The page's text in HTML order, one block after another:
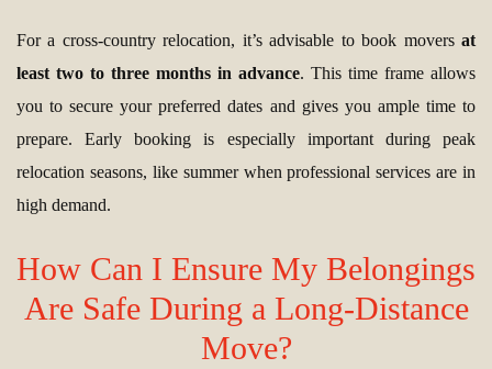
For a cross-country relocation, it’s advisable to book movers at
least two to three months in advance. This time frame allows
you to secure your preferred dates and gives you ample time to
prepare. Early booking is especially important during peak
relocation seasons, like summer when professional services are in
high demand.
How Can I Ensure My Belongings
Are Safe During a Long-Distance
Move?